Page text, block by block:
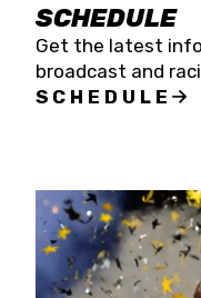
SCHEDULE
Get the latest
broadcast and
SCHEDULE